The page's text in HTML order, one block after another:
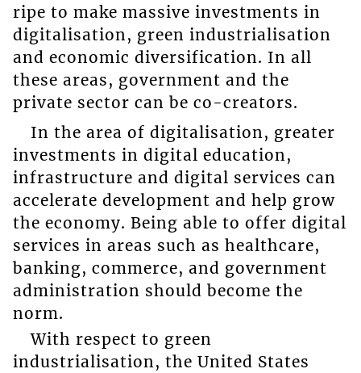
ripe to make massive investments in
digitalisation, green industrialisation
and economic diversification. In all
these areas, government and the
private sector can be co-creators.
In the area of digitalisation, greater
investments in digital education,
infrastructure and digital services can
accelerate development and help grow
the economy. Being able to offer digital
services in areas such as healthcare,
banking, commerce, and government
administration should become the
norm.
With respect to green
industrialisation, the United States